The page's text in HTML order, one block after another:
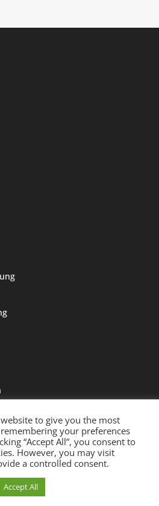
2023 | Designed by
| Supported by
to give you the most
your preferences
“Accept All”, you consent to
However, you may visit
a controlled consent.
Accept All